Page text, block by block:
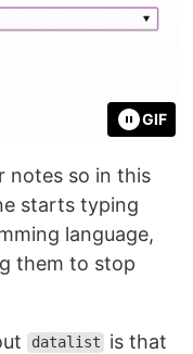
GIF
notes so in this
starts typing
language,
them to stop
datalist
is that